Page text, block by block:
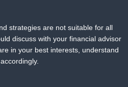
strategies are not suitable for all
discuss with your financial advisor
in your best interests, understand